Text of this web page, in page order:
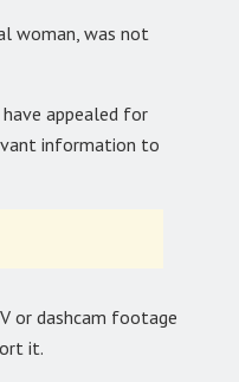
woman, was not
appealed for
information to
or dashcam footage
it.